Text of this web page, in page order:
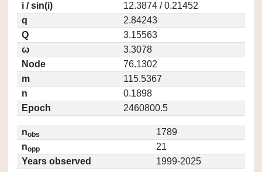
i / sin(i)
12.3874 / 0.21452
q
2.84243
Q
3.15563
ω
3.3078
Node
76.1302
m
115.5367
n
0.1898
Epoch
2460800.5
nobs
1789
nopp
21
Years observed
1999-2025